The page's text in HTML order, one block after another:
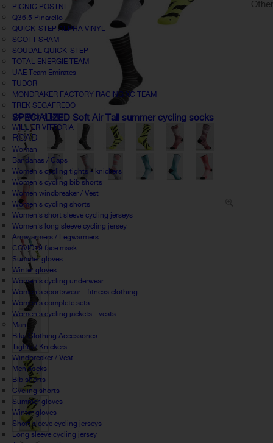
PICNIC POSTNL
Q36.5 Pinarello
QUICK-STEP ALPHA VINYL
SCOTT SRAM
SOUDAL QUICK-STEP
TOTAL ENERGIE TEAM
UAE Team Emirates
TUDOR
MONDRAKER FACTORY RACING XC TEAM
TREK SEGAFREDO
UCI World Tour
WILLIER VITTORIA
ROAD
Woman
Bandanas / Caps
Women's cycling tights - knickers
Women's cycling bib shorts
Women windbreaker / Vest
Women's cycling shorts
Women's short sleeve cycling jerseys
Women's long sleeve cycling jersey
Armwarmers / Legwarmers
COVID19 face mask
Summer gloves
Winter gloves
Women's cycling underwear
Women's sportswear - fitness clothing
Women's complete sets
Women's cycling jackets - vests
Man
Bike Clothing Accessories
Tights / Knickers
Windbreaker / Vest
Men socks
Bib shorts
Cycling shorts
Summer gloves
Winter gloves
Short sleeve cycling jerseys
Long sleeve cycling jersey
SPECIALIZED Soft Air Tall summer cycling socks